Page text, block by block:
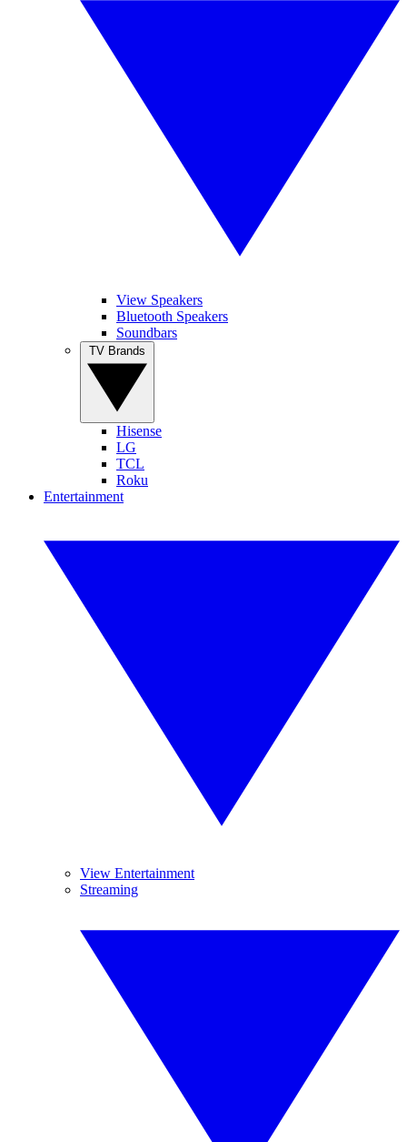
View Speakers
Bluetooth Speakers
Soundbars
Hisense
LG
TCL
Roku
Entertainment
View Entertainment
Streaming